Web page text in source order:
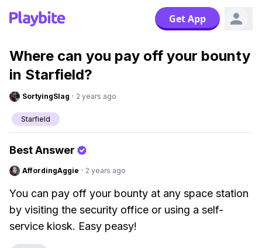
Get App
Where can you pay off your bounty
in Starfield?
SortyingSlag · 2 years ago
Starfield
Best Answer
AffordingAggie · 2 years ago
You can pay off your bounty at any space station
by visiting the security office or using a self-
service kiosk. Easy peasy!